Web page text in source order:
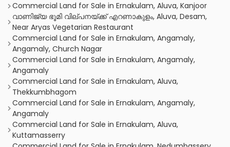
Commercial Land for Sale in Ernakulam, Aluva, Kanjoor
വാണിജ്യ ഭൂമി വില്പനയ്ക്ക് എറണാകുളം, Aluva, Desam,
Near Aryas Vegetarian Restaurant
Commercial Land for Sale in Ernakulam, Angamaly,
Angamaly, Church Nagar
Commercial Land for Sale in Ernakulam, Angamaly,
Angamaly
Commercial Land for Sale in Ernakulam, Aluva,
Thekkumbhagom
Commercial Land for Sale in Ernakulam, Angamaly,
Angamaly
Commercial Land for Sale in Ernakulam, Aluva,
Kuttamasserry